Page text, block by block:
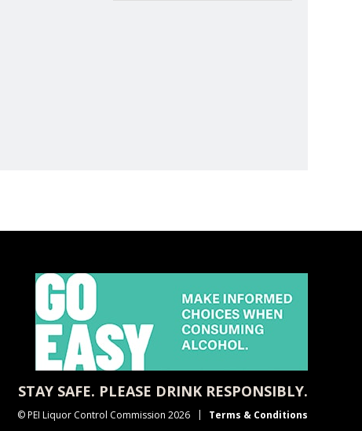
STAY SAFE. PLEASE DRINK RESPONSIBLY.
© PEI Liquor Control Commission 2026 Terms & Conditions